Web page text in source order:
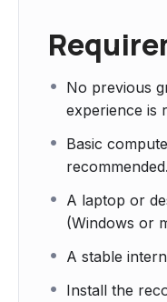
No previous
experience is
Basic
recommended.
A laptop or
(Windows or
A stable
Install the